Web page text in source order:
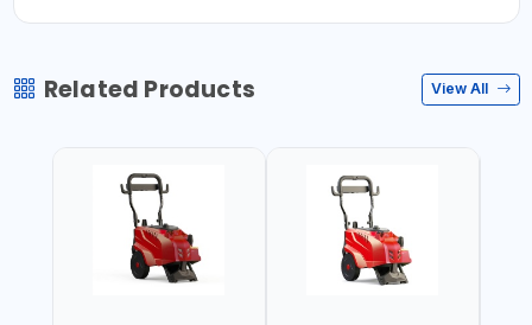
Related Products View All